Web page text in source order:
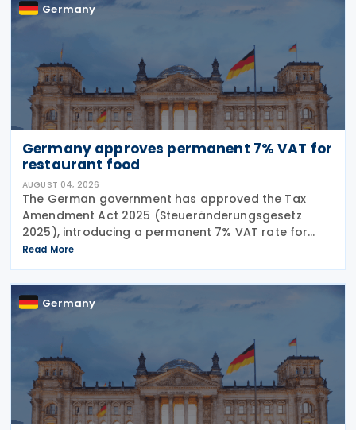
Germany
Germany approves permanent 7% VAT for
restaurant food
AUGUST 04, 2026
The German government has approved the Tax
Amendment Act 2025 (Steueränderungsgesetz
2025), introducing a permanent 7% VAT rate for
restaurant and catering food, excluding beverages,
from 1 January 2026. The measure amends sec. 12
para. 2 no. 15
Read More
Germany